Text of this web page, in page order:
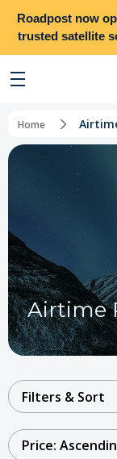
Roadpostnow
trusted satellite
Home
Airtime
Filters & Sort
Price: